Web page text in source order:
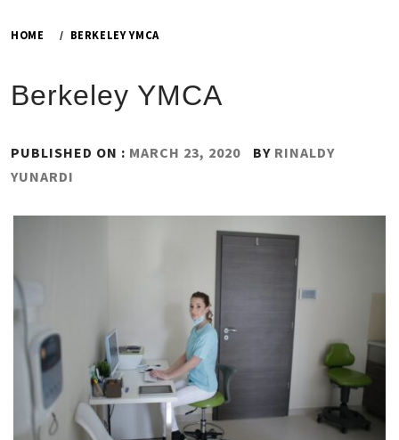
HOME BERKELEY YMCA
Berkeley YMCA
PUBLISHED ON : MARCH 23, 2020 BY RINALDY
YUNARDI